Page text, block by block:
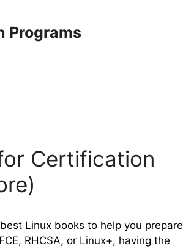
Programs
Certification
Linux books to help you prepare
RHCSA, or Linux+, having the